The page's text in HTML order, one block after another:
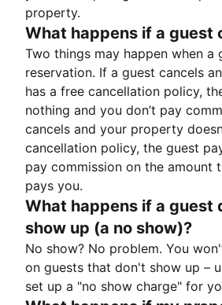
property.
What happens if a guest
Two things may happen when a
reservation. If a guest cancels
has a free cancellation policy,
nothing and you don’t pay
cancels and your property
cancellation policy, the guest
pay commission on the amount
pays you.
What happens if a guest
show up (a no show)?
No show? No problem. You
on guests that don't show up –
set up a "no show charge" for